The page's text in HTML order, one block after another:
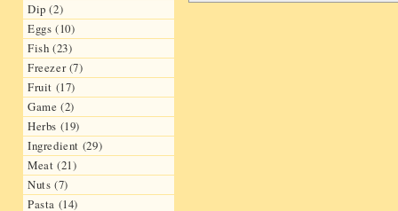
Dip (2)
Eggs (10)
Fish (23)
Freezer (7)
Fruit (17)
Game (2)
Herbs (19)
Ingredient (29)
Meat (21)
Nuts (7)
Pasta (14)